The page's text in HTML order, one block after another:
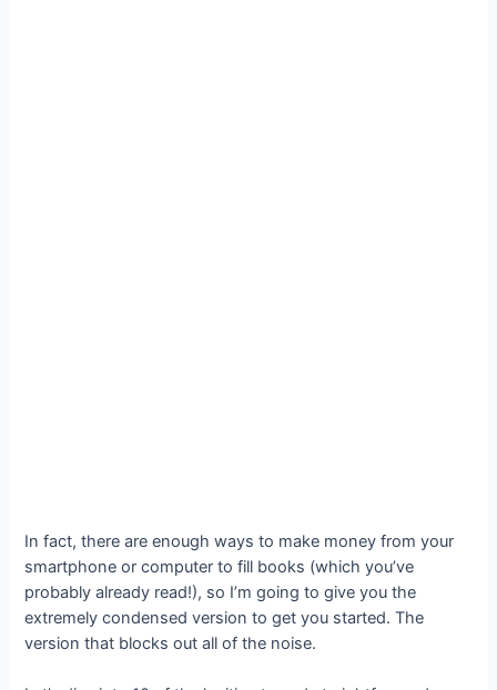
In fact, there are enough ways to make money from your
smartphone or computer to fill books (which you’ve
probably already read!), so I’m going to give you the
extremely condensed version to get you started. The
version that blocks out all of the noise.